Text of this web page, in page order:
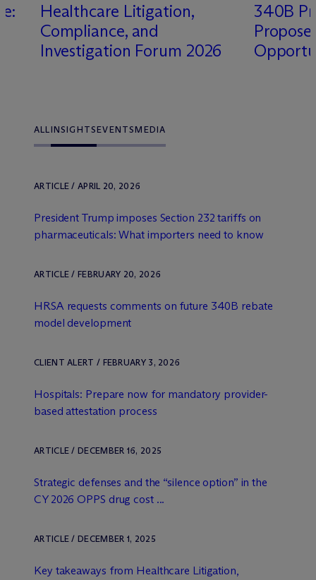
Healthcare Litigation,
Compliance, and
Investigation Forum 2026
340B
ALLINSIGHTSEVENTSMEDIA
ARTICLE / APRIL 20, 2026
President Trump imposes Section 232 tariffs on
pharmaceuticals: What importers need to know
ARTICLE / FEBRUARY 20, 2026
HRSA requests comments on future 340B rebate
model development
CLIENT ALERT / FEBRUARY 3, 2026
Hospitals: Prepare now for mandatory provider-
based attestation process
ARTICLE / DECEMBER 16, 2025
Strategic defenses and the “silence option” in the
CY 2026 OPPS drug cost ...
ARTICLE / DECEMBER 1, 2025
Key takeaways from Healthcare Litigation,